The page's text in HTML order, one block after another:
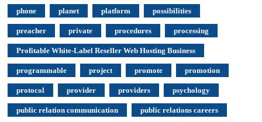
phone planet platform possibilities
preacher private procedures processing
Profitable White-Label Reseller Web Hosting Business
programmable project promote promotion
protocol provider providers psychology
public relation communication public relations careers